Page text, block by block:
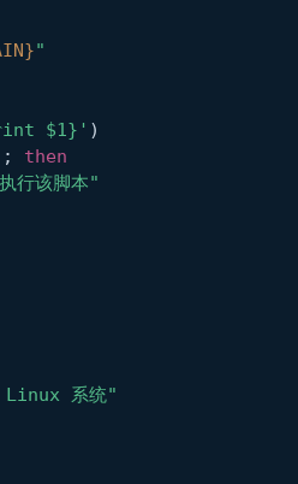
"
$1}' )
then
行该脚本"
Linux 系统"